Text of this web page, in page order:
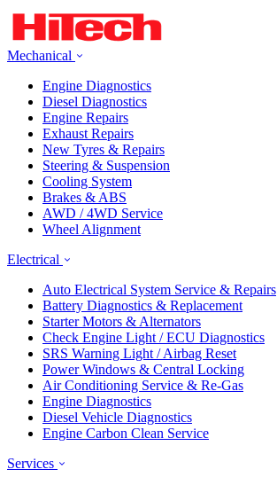
Mechanical
Engine Diagnostics
Diesel Diagnostics
Engine Repairs
Exhaust Repairs
New Tyres & Repairs
Steering & Suspension
Cooling System
Brakes & ABS
AWD / 4WD Service
Wheel Alignment
Electrical
Auto Electrical System Service & Repairs
Battery Diagnostics & Replacement
Starter Motors & Alternators
Check Engine Light / ECU Diagnostics
SRS Warning Light / Airbag Reset
Power Windows & Central Locking
Air Conditioning Service & Re-Gas
Engine Diagnostics
Diesel Vehicle Diagnostics
Engine Carbon Clean Service
Services